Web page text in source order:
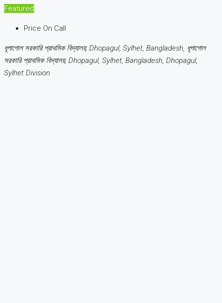
Featured
Price On Call
ধূপাগোল সরকারি প্রাথমিক বিদ্যালয়, Dhopagul, Sylhet, Bangladesh, ধূপাগোল
সরকারি প্রাথমিক বিদ্যালয়, Dhopagul, Sylhet, Bangladesh, Dhopagul,
Sylhet Division